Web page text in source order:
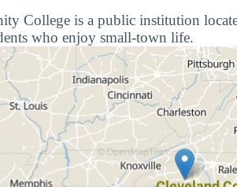
College is a public institution
who enjoy small-town life.